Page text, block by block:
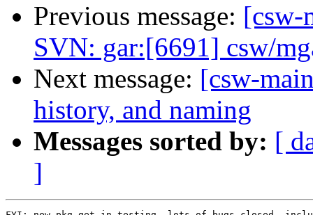
Previous message: [csw-
SVN: gar:[6691] csw/
Next message: [csw-
history, and naming
Messages sorted by: [
]